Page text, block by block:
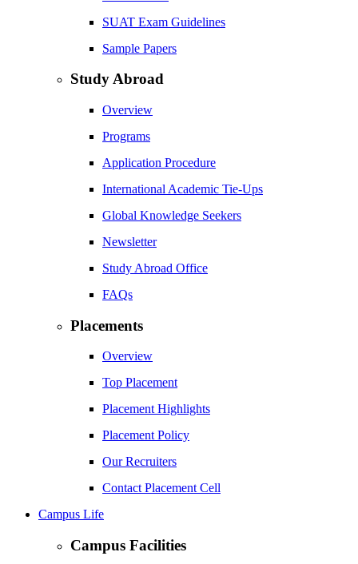
SUAT Exam Guidelines
Sample Papers
Study Abroad
Overview
Programs
Application Procedure
International Academic Tie-Ups
Global Knowledge Seekers
Newsletter
Study Abroad Office
FAQs
Placements
Overview
Top Placement
Placement Highlights
Placement Policy
Our Recruiters
Contact Placement Cell
Campus Life
Campus Facilities